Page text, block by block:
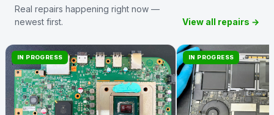
Real repairs happening right now —
newest first.
View all repairs →
IN PROGRESS IN PROGRESS